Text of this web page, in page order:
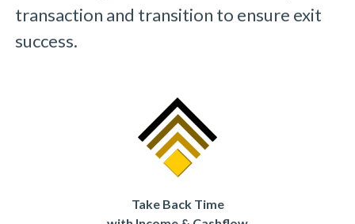
transaction and transition to ensure exit
success.
Take Back Time